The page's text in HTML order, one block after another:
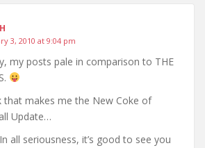
3, 2010 at 9:04 pm
my posts pale in comparison to THE
that makes me the New Coke of
Update…
In all seriousness, it’s good to see you